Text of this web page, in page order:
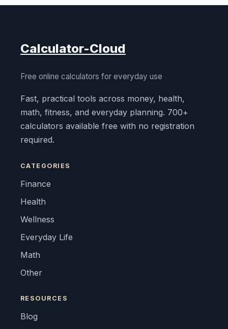
Calculator-Cloud
Free online calculators for everyday use
Fast, practical tools across money, health,
math, fitness, and everyday planning. 700+
calculators available free with no registration
required.
CATEGORIES
Finance
Health
Wellness
Everyday Life
Math
Other
RESOURCES
Blog